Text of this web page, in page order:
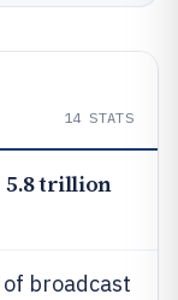
14 STATS
5.8 trillion
of broadcast